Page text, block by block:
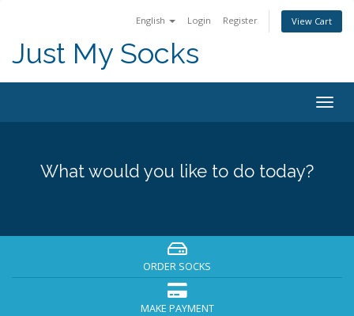
English Login Register View Cart
Just My Socks
What would you like to do today?
ORDER SOCKS
MAKE PAYMENT